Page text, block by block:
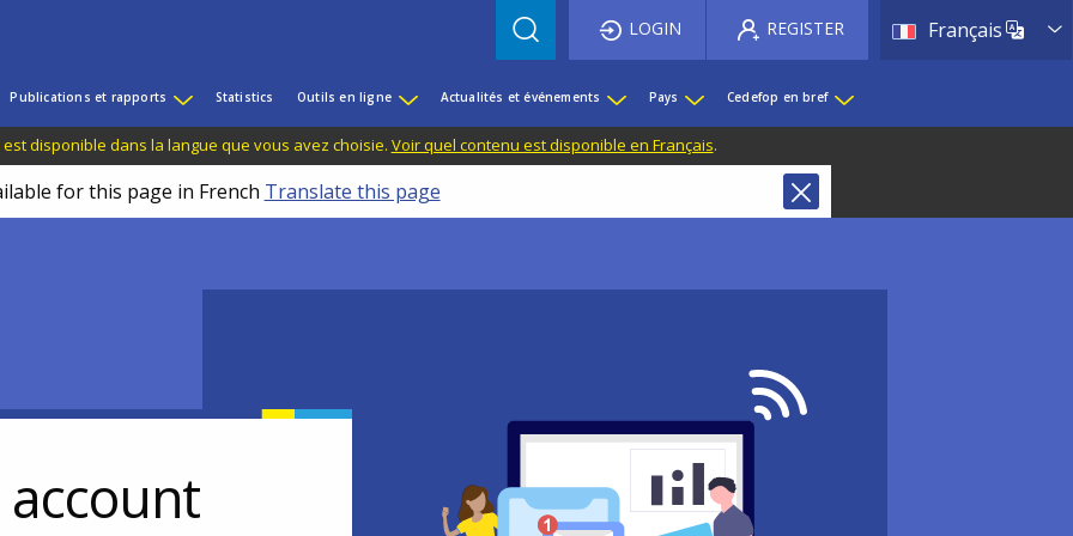
Français List
LOGIN REGISTER
Publications et rapports Statistics Outils en ligne Actualités et événements Pays Cedefop en bref
disponible dans la langue que vous avez choisie. Voir quel contenu est disponible en Français.
for this page in French Translate this page